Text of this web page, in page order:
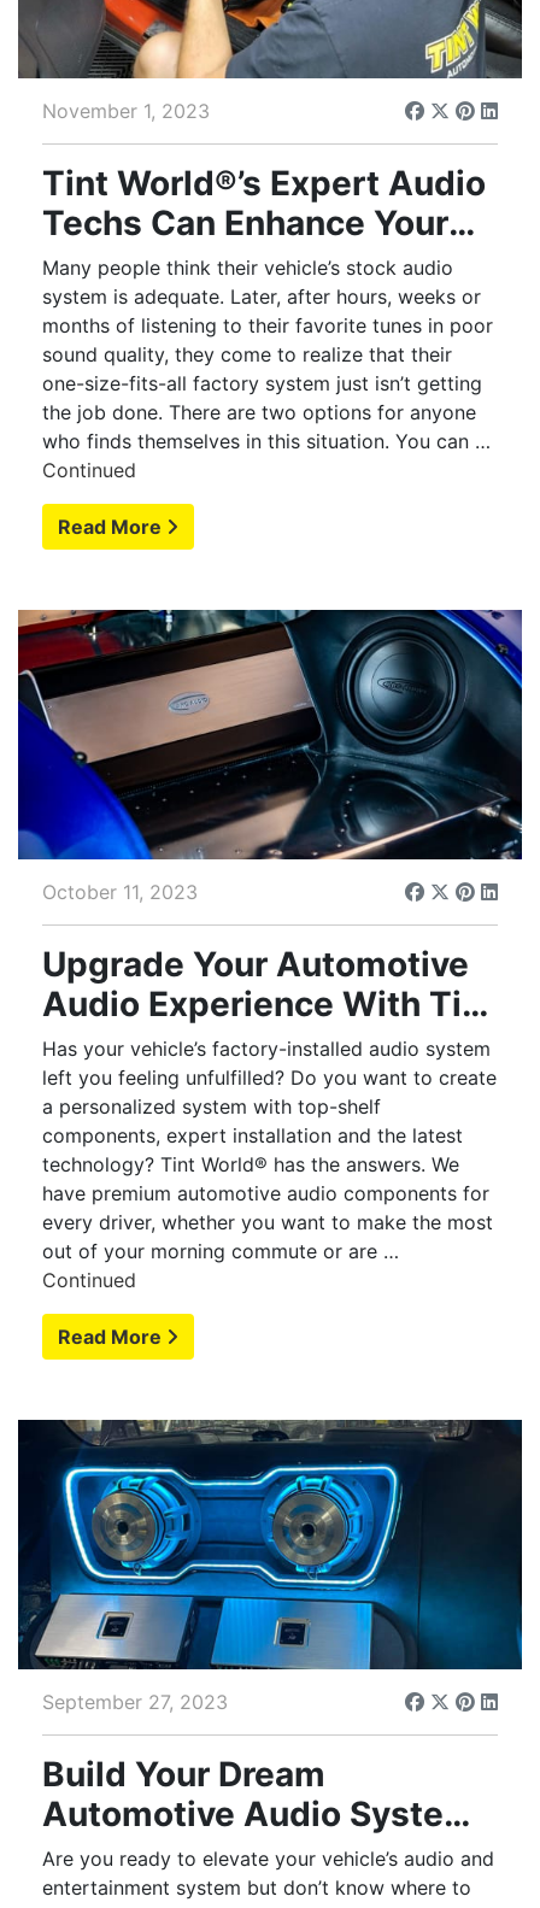
November 1, 2023
Tint World®’s Expert Audio
Techs Can Enhance Your
Automotive Experience
Many people think their vehicle’s stock audio
system is adequate. Later, after hours, weeks or
months of listening to their favorite tunes in poor
sound quality, they come to realize that their
one-size-fits-all factory system just isn’t getting
the job done. There are two options for anyone
who finds themselves in this situation. You can …
Continued
Read More
October 11, 2023
Upgrade Your Automotive
Audio Experience With Tint
World®
Has your vehicle’s factory-installed audio system
left you feeling unfulfilled? Do you want to create
a personalized system with top-shelf
components, expert installation and the latest
technology? Tint World® has the answers. We
have premium automotive audio components for
every driver, whether you want to make the most
out of your morning commute or are …
Continued
Read More
September 27, 2023
Build Your Dream
Automotive Audio System
With Help From Tint
World®
Are you ready to elevate your vehicle’s audio and
entertainment system but don’t know where to